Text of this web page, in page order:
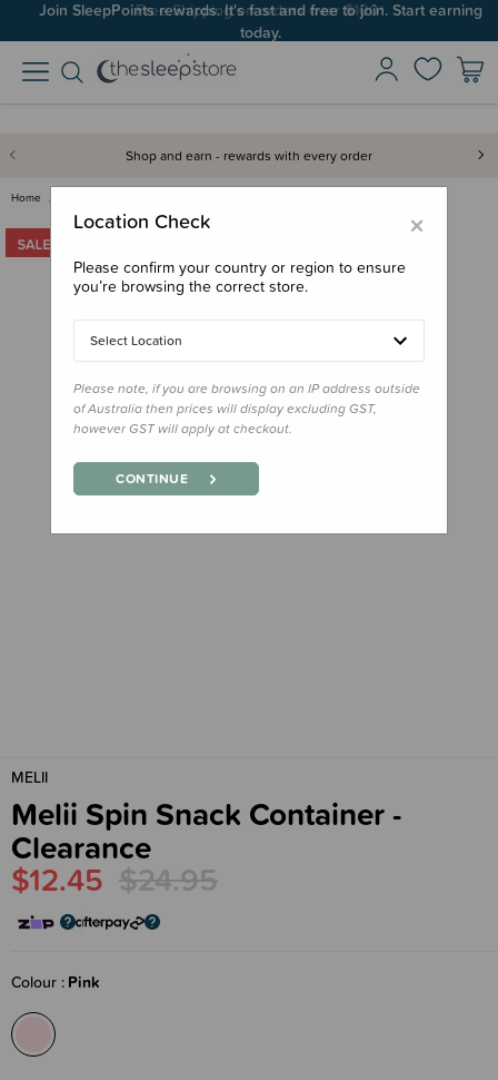
Join SleepPoints rewards. It's fast and free to join. Start earning
today.
Shop and earn - rewards with every order
Home
MELII
Melii Spin Snack Container -
Clearance
$12.45 $24.95
Colour Pink
×
Location Check
Please confirm your country or region to ensure
you’re browsing the correct store.
Select Location
Please note, if you are browsing on an IP address outside
of Australia then prices will display excluding GST,
however GST will apply at checkout.
CONTINUE